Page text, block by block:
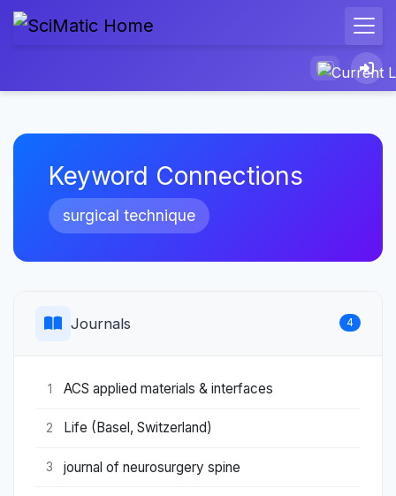
Keyword Connections
surgical technique
Journals 4
1 ACS applied materials & interfaces
2 Life (Basel, Switzerland)
3 journal of neurosurgery spine